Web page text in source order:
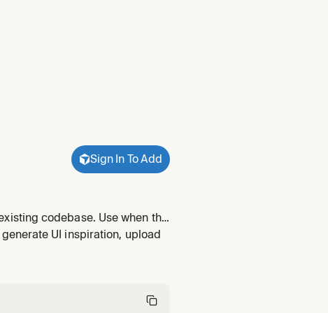
Sign In To Add
codebase. Use when the
as Prompt" output, or a
in the
UI inspiration, upload